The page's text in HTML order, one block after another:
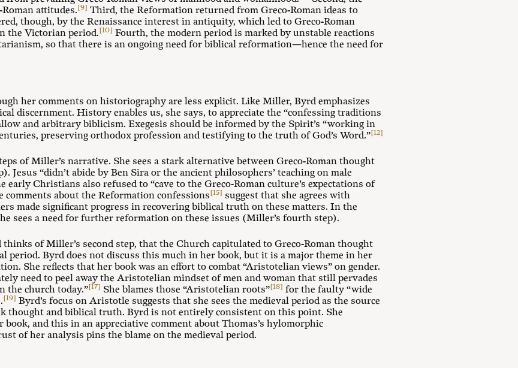
attitudes.[9] Third, the Reformation returned from Greco-Roman ideas to
though, by the Renaissance interest in antiquity, which led to Greco-Roman
the Victorian period.[10] Fourth, the modern period is marked by unstable reactions
so that there is an ongoing need for biblical reformation—hence the need for
her comments on historiography are less explicit. Like Miller, Byrd emphasizes
discernment. History enables us, she says, to appreciate the “confessing traditions
and arbitrary biblicism. Exegesis should be informed by the Spirit’s “working in
preserving orthodox profession and testifying to the truth of God’s Word.”[12]
of Miller’s narrative. She sees a stark alternative between Greco-Roman thought
Jesus “didn’t abide by Ben Sira or the ancient philosophers’ teaching on male
early Christians also refused to “cave to the Greco-Roman culture’s expectations of
comments about the Reformation confessions[15] suggest that she agrees with
made significant progress in recovering biblical truth on these matters. In the
sees a need for further reformation on these issues (Miller’s fourth step).
of Miller’s second step, that the Church capitulated to Greco-Roman thought
period. Byrd does not discuss this much in her book, but it is a major theme in her
She reflects that her book was an effort to combat “Aristotelian views” on gender.
need to peel away the Aristotelian mindset of men and woman that still pervades
the church today.”[17] She blames those “Aristotelian roots”[18] for the faulty “wide
[19] Byrd’s focus on Aristotle suggests that she sees the medieval period as the source
thought and biblical truth. Byrd is not entirely consistent on this point. She
and this in an appreciative comment about Thomas’s hylomorphic
of her analysis pins the blame on the medieval period.